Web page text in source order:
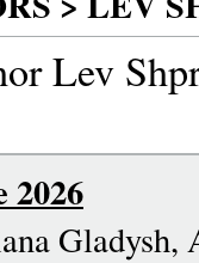
Lev
2026
Gladysh,